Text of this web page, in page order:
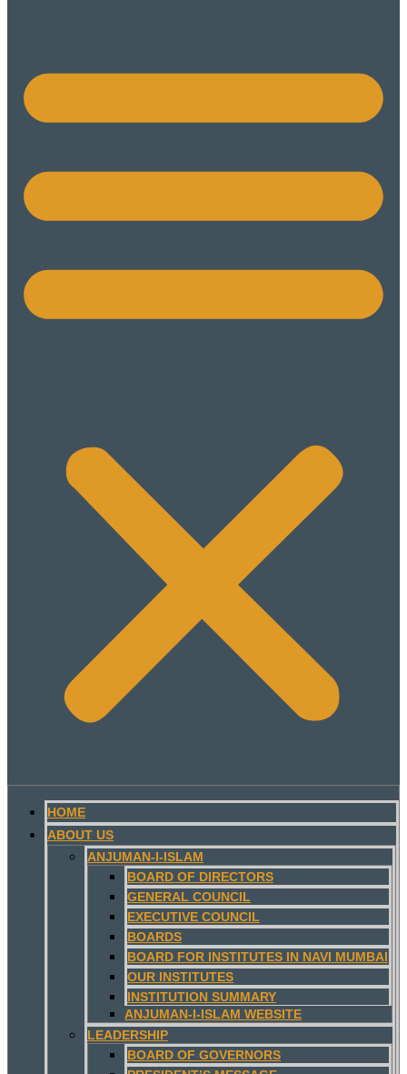
HOME
ABOUT US
ANJUMAN-I-ISLAM
BOARD OF DIRECTORS
GENERAL COUNCIL
EXECUTIVE COUNCIL
BOARDS
BOARD FOR INSTITUTES IN NAVI MUMBAI
OUR INSTITUTES
INSTITUTION SUMMARY
ANJUMAN-I-ISLAM WEBSITE
LEADERSHIP
BOARD OF GOVERNORS